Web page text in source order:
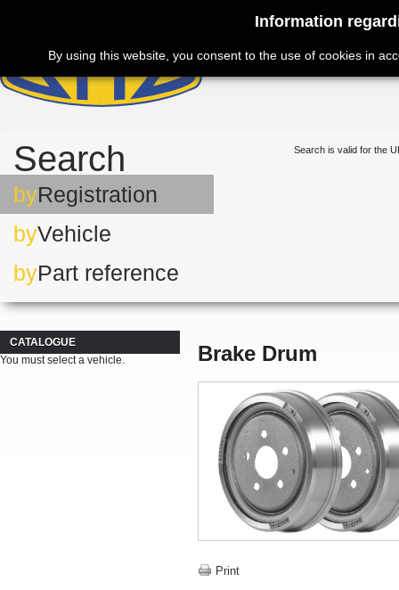
Information
By using this website, you consent to the use of cookies in
Search
byRegistration
byVehicle
byPart reference
Search is valid for the
CATALOGUE
You must select a vehicle.
Brake Drum
Print